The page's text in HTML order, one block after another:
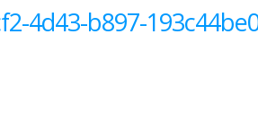
4d43-b897-